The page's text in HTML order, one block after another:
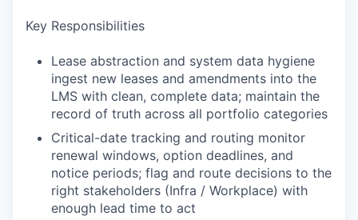
Key Responsibilities
Lease abstraction and system data hygiene
ingest new leases and amendments into the
LMS with clean, complete data; maintain the
record of truth across all portfolio categories
Critical-date tracking and routing monitor
renewal windows, option deadlines, and
notice periods; flag and route decisions to the
right stakeholders (Infra / Workplace) with
enough lead time to act